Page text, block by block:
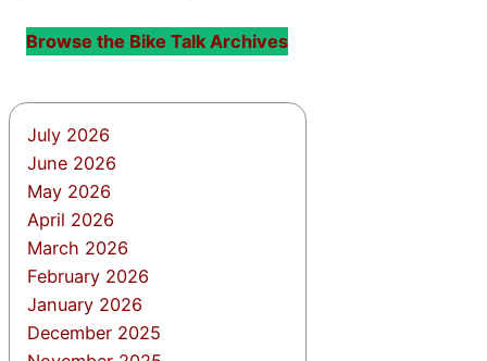
Browse the Bike Talk Archives
July 2026
June 2026
May 2026
April 2026
March 2026
February 2026
January 2026
December 2025